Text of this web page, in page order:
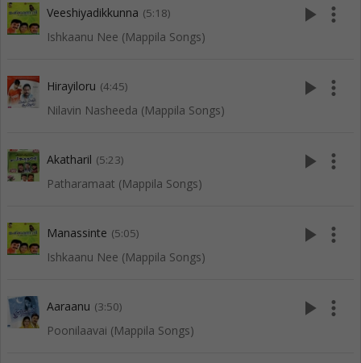
Veeshiyadikkunna (5:18)
Ishkaanu Nee (Mappila Songs)
play_arrow more_vert
Hirayiloru (4:45)
Nilavin Nasheeda (Mappila Songs)
play_arrow more_vert
Akatharil (5:23)
Patharamaat (Mappila Songs)
play_arrow more_vert
Manassinte (5:05)
Ishkaanu Nee (Mappila Songs)
play_arrow more_vert
Aaraanu (3:50)
Poonilaavai (Mappila Songs)
play_arrow more_vert